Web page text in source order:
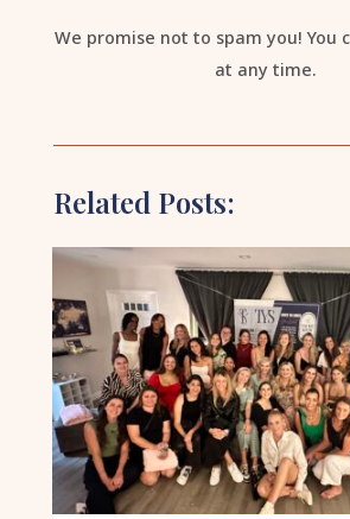
We promise not to spam you! You
at any time.
Related Posts: